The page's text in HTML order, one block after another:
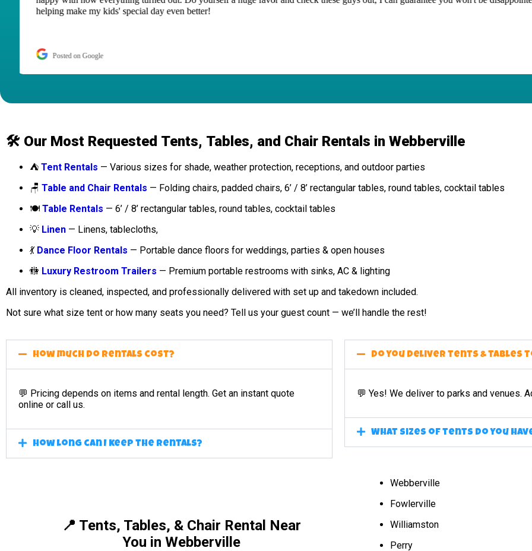
Posted on Google
🛠️ Our Most Requested Tents, Tables, and Chair Rentals in Webberville
⛺ Tent Rentals — Various sizes for shade, weather protection, receptions, and outdoor parties
🪑 Table and Chair Rentals — Folding chairs, padded chairs, 6’ / 8’ rectangular tables, round tables, cocktail tables
🍽️ Table Rentals — 6’ / 8’ rectangular tables, round tables, cocktail tables
💡 Linen — Linens, tablecloths,
💃 Dance Floor Rentals — Portable dance floors for weddings, parties & open houses
🚻 Luxury Restroom Trailers — Premium portable restrooms with sinks, AC & lighting
All inventory is cleaned, inspected, and professionally delivered with set up and takedown included.
Not sure what size tent or how many seats you need? Tell us your guest count — we’ll handle the rest!
How much do rentals cost?
💬 Pricing depends on items and rental length. Get an instant quote
online or call us.
How long can I keep the rentals?
Do you deliver tents & tables
💬 Yes! We deliver to parks and venues.
What sizes of tents do you
📍 Tents, Tables, & Chair Rental Near
You in Webberville
Webberville
Fowlerville
Williamston
Perry